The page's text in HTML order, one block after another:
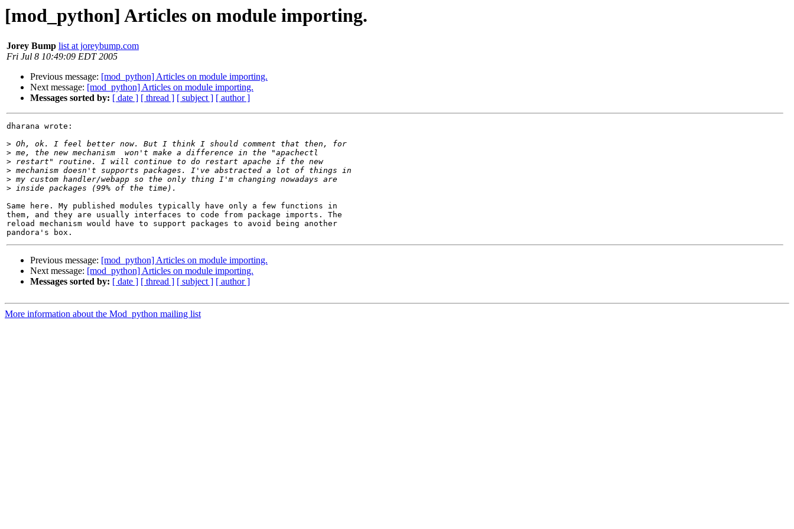
[mod_python] Articles on module importing.
Jorey Bump list at joreybump.com
Fri Jul 8 10:49:09 EDT 2005
Previous message: [mod_python] Articles on module importing.
Next message: [mod_python] Articles on module importing.
Messages sorted by: [ date ] [ thread ] [ subject ] [ author ]
dharana wrote:
>
>
>
>
>
>
Same here. My published modules typically have only a few functions in
them, and they are usually interfaces to code from package imports. The
reload mechanism would have to support packages to avoid being another
Previous message: [mod_python] Articles on module importing.
Next message: [mod_python] Articles on module importing.
Messages sorted by: [ date ] [ thread ] [ subject ] [ author ]
More information about the Mod_python mailing list